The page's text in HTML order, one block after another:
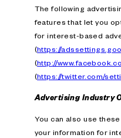
The following
features that let you
for interest-based
(https://
(http://
(https://twitter.com/
Advertising Industry
You can also use
your information for